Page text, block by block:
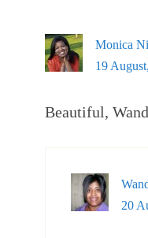
Monica
19
Beautiful,
20